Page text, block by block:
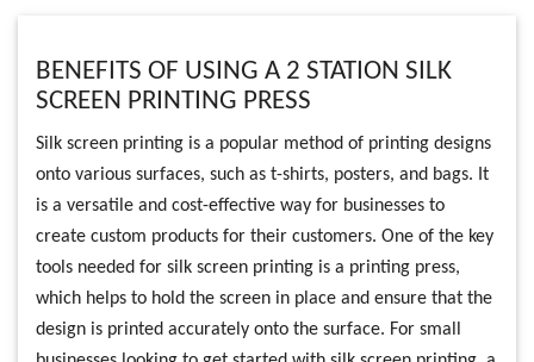
BENEFITS OF USING A 2 STATION SILK
SCREEN PRINTING PRESS
Silk screen printing is a popular method of printing designs
onto various surfaces, such as t-shirts, posters, and bags. It
is a versatile and cost-effective way for businesses to
create custom products for their customers. One of the key
tools needed for silk screen printing is a printing press,
which helps to hold the screen in place and ensure that the
design is printed accurately onto the surface. For small